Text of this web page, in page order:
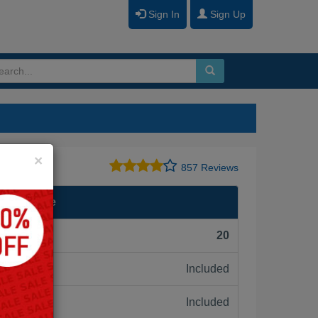
Sign In Sign Up
857 Reviews
Wireline
20
Included
Included
×